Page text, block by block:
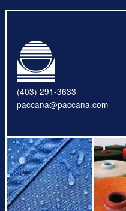
(403) 291-3633
paccana@paccana.com